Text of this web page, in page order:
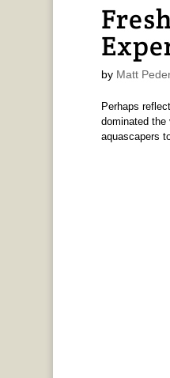
by Matt
Perhaps
dominated the
aquascapers